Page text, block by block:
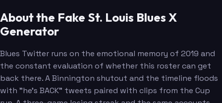
About the Fake St. Louis Blues X
Generator
Blues Twitter runs on the emotional memory of 2019 and
the constant evaluation of whether this roster can get
back there. A Binnington shutout and the timeline floods
with "he's BACK" tweets paired with clips from the Cup